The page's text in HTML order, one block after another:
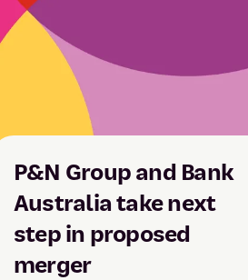
P&N Group and Bank
Australia take next
step in proposed
merger